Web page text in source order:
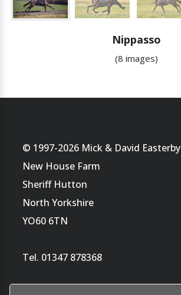
Nippasso
(8 images)
© 1997-2026 Mick & David Easterby
New House Farm
Sheriff Hutton
North Yorkshire
YO60 6TN
Tel. 01347 878368